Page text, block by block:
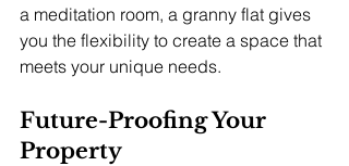
a meditation room, a granny flat gives
you the flexibility to create a space that
meets your unique needs.
Future-Proofing Your
Property